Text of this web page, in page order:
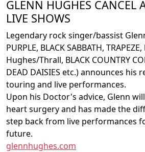
GLENN HUGHES CANCEL
LIVE SHOWS
Legendary rock singer/bassist
PURPLE, BLACK SABBATH,
Hughes/Thrall, BLACK COUNTRY
DEAD DAISIES etc.) announces
touring and live performances.
Upon his Doctor's advice, Glenn
heart surgery and has made the
step back from live performances
future.
glennhughes.com